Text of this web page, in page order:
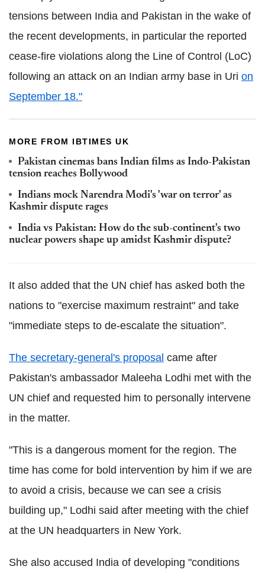
tensions between India and Pakistan in the wake of
the recent developments, in particular the reported
cease-fire violations along the Line of Control (LoC)
following an attack on an Indian army base in Uri on
September 18."
MORE FROM IBTIMES UK
Pakistan cinemas bans Indian films as Indo-Pakistan
tension reaches Bollywood
Indians mock Narendra Modi's 'war on terror' as
Kashmir dispute rages
India vs Pakistan: How do the sub-continent's two
nuclear powers shape up amidst Kashmir dispute?
It also added that the UN chief has asked both the
nations to "exercise maximum restraint" and take
"immediate steps to de-escalate the situation".
The secretary-general's proposal came after
Pakistan's ambassador Maleeha Lodhi met with the
UN chief and requested him to personally intervene
in the matter.
"This is a dangerous moment for the region. The
time has come for bold intervention by him if we are
to avoid a crisis, because we can see a crisis
building up," Lodhi said after meeting with the chief
at the UN headquarters in New York.
She also accused India of developing "conditions